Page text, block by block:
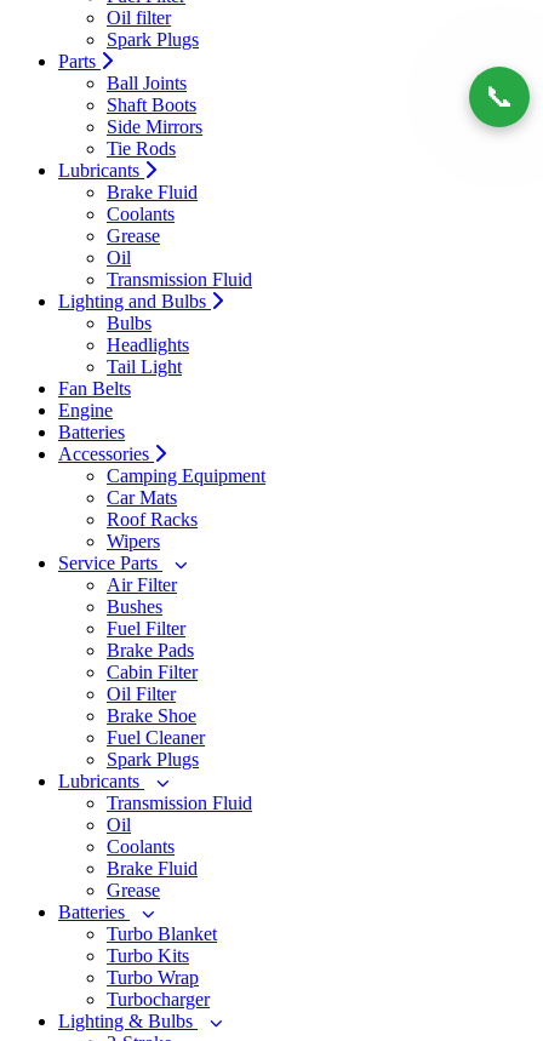
Oil filter
Spark Plugs
Parts
Ball Joints
Shaft Boots
Side Mirrors
Tie Rods
Lubricants
Brake Fluid
Coolants
Grease
Oil
Transmission Fluid
Lighting and Bulbs
Bulbs
Headlights
Tail Light
Fan Belts
Engine
Batteries
Accessories
Camping Equipment
Car Mats
Roof Racks
Wipers
Service Parts
Air Filter
Bushes
Fuel Filter
Brake Pads
Cabin Filter
Oil Filter
Brake Shoe
Fuel Cleaner
Spark Plugs
Lubricants
Transmission Fluid
Oil
Coolants
Brake Fluid
Grease
Batteries
Turbo Blanket
Turbo Kits
Turbo Wrap
Turbocharger
Lighting & Bulbs
📞